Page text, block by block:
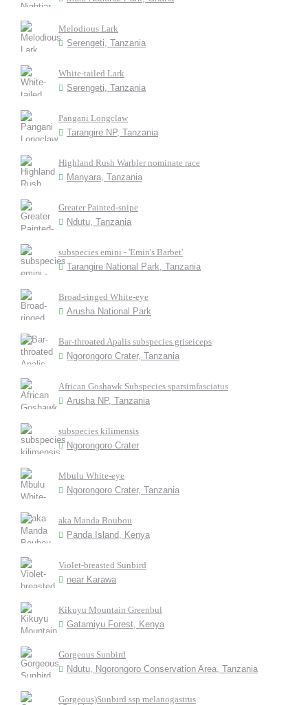
Melodious Lark
Serengeti, Tanzania
White-tailed Lark
Serengeti, Tanzania
Pangani Longclaw
Tarangire NP, Tanzania
Highland Rush Warbler nominate race
Manyara, Tanzania
Greater Painted-snipe
Ndutu, Tanzania
subspecies emini - 'Emin's Barbet'
Tarangire National Park, Tanzania
Broad-ringed White-eye
Arusha National Park
Bar-throated Apalis subspecies griseiceps
Ngorongoro Crater, Tanzania
African Goshawk Subspecies sparsimfasciatus
Arusha NP, Tanzania
subspecies kilimensis
Ngorongoro Crater
Mbulu White-eye
Ngorongoro Crater, Tanzania
aka Manda Boubou
Panda Island, Kenya
Violet-breasted Sunbird
near Karawa
Kikuyu Mountain Greenbul
Gatamiyu Forest, Kenya
Gorgeous Sunbird
Ndutu, Ngorongoro Conservation Area, Tanzania
Gorgeous)Sunbird ssp melanogastrus